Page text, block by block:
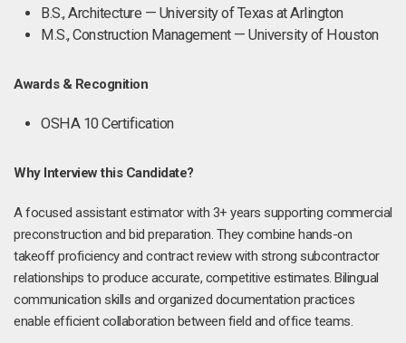
B.S., Architecture — University of Texas at Arlington
M.S., Construction Management — University of Houston
Awards & Recognition
OSHA 10 Certification
Why Interview this Candidate?
A focused assistant estimator with 3+ years supporting commercial
preconstruction and bid preparation. They combine hands-on
takeoff proficiency and contract review with strong subcontractor
relationships to produce accurate, competitive estimates. Bilingual
communication skills and organized documentation practices
enable efficient collaboration between field and office teams.